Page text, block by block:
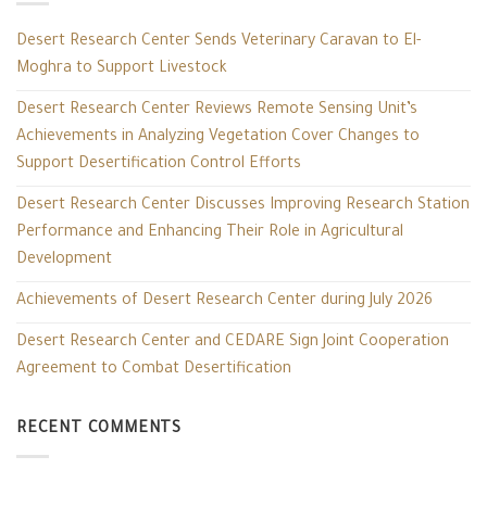
Desert Research Center Sends Veterinary Caravan to El-
Moghra to Support Livestock
Desert Research Center Reviews Remote Sensing Unit’s
Achievements in Analyzing Vegetation Cover Changes to
Support Desertification Control Efforts
Desert Research Center Discusses Improving Research Station
Performance and Enhancing Their Role in Agricultural
Development
Achievements of Desert Research Center during July 2026
Desert Research Center and CEDARE Sign Joint Cooperation
Agreement to Combat Desertification
RECENT COMMENTS